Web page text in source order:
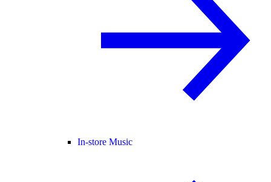
In-store Music